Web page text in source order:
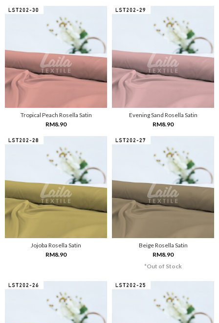
Tropical Peach Rosella Satin
RM8.90
Evening Sand Rosella Satin
RM8.90
Jojoba Rosella Satin
RM8.90
Beige Rosella Satin
RM8.90
*Out of Stock